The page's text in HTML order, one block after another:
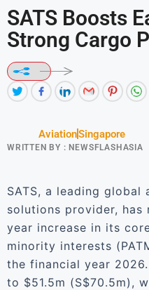
SATS Boosts
Strong Cargo
AviationSingapore
WRITTEN BY : NEWSFLASHASIA
SATS, a leading
solutions provider,
year increase in its
minority interests
the financial year
to $51.5m (S$70.5m),